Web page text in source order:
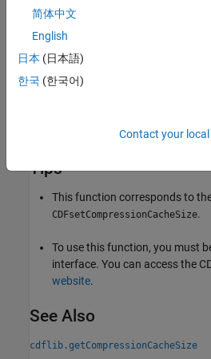
numBuf =
Tips
This function corresponds to
CDFsetCompressionCacheSize.
To use this function, you must
interface. You can access the
website.
See Also
cdflib.getCompressionCacheSize
简体中文
English
日本 (日本語)
한국 (한국어)
Contact your